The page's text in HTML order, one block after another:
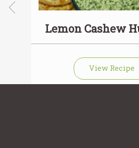
Lemon Cashew
View Recipe